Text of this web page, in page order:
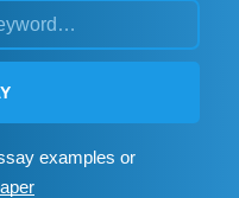
examples or